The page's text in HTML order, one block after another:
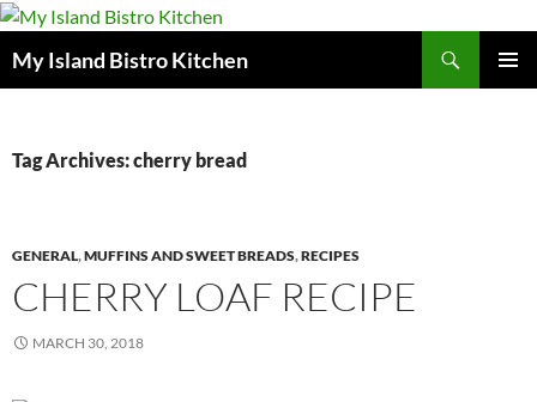
My Island Bistro Kitchen
Tag Archives: cherry bread
GENERAL,MUFFINS AND SWEET BREADS,RECIPES
CHERRY LOAF RECIPE
MARCH 30, 2018